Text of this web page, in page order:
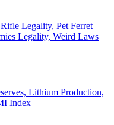
Legality, Pet Ferret
Legality, Weird Laws
Lithium Production,
Index